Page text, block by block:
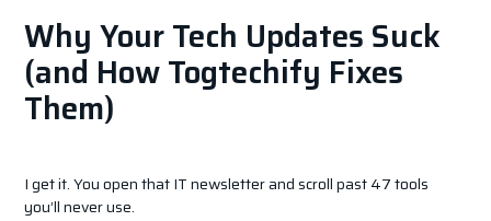
Why Your Tech Updates Suck
(and How Togtechify Fixes
Them)
I get it. You open that IT newsletter and scroll past 47 tools
you’ll never use.